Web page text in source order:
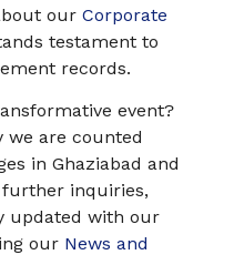
our Corporate
testament to
records.
event?
we are counted
in Ghaziabad and
further inquiries,
updated with our
our News and